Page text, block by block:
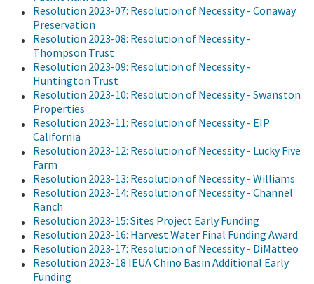
Resolution 2023-07: Resolution of Necessity - Conaway
Preservation
Resolution 2023-08: Resolution of Necessity -
Thompson Trust
Resolution 2023-09: Resolution of Necessity -
Huntington Trust
Resolution 2023-10: Resolution of Necessity - Swanston
Properties
Resolution 2023-11: Resolution of Necessity - EIP
California
Resolution 2023-12: Resolution of Necessity - Lucky Five
Farm
Resolution 2023-13: Resolution of Necessity - Williams
Resolution 2023-14: Resolution of Necessity - Channel
Ranch
Resolution 2023-15: Sites Project Early Funding
Resolution 2023-16: Harvest Water Final Funding Award
Resolution 2023-17: Resolution of Necessity - DiMatteo
Resolution 2023-18 IEUA Chino Basin Additional Early
Funding